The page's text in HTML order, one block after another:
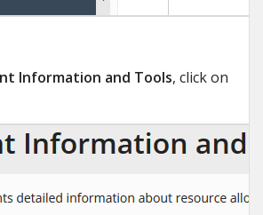
Information and Tools, click on